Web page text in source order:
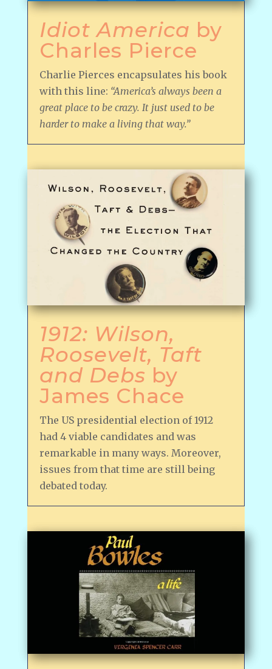
Idiot America by
Charles Pierce
Charlie Pierces encapsulates his book
with this line: “America’s always been a
great place to be crazy. It just used to be
harder to make a living that way.”
1912: Wilson,
Roosevelt, Taft
and Debs by
James Chace
The US presidential election of 1912
had 4 viable candidates and was
remarkable in many ways. Moreover,
issues from that time are still being
debated today.